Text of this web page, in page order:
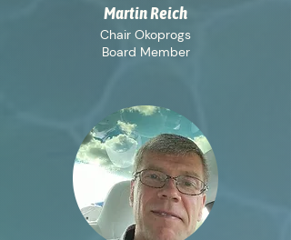
Martin Reich
Chair Okoprogs
Board Member